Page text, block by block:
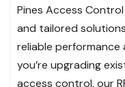
Pines Access
and tailored
reliable performance
you’re upgrading
access control, our